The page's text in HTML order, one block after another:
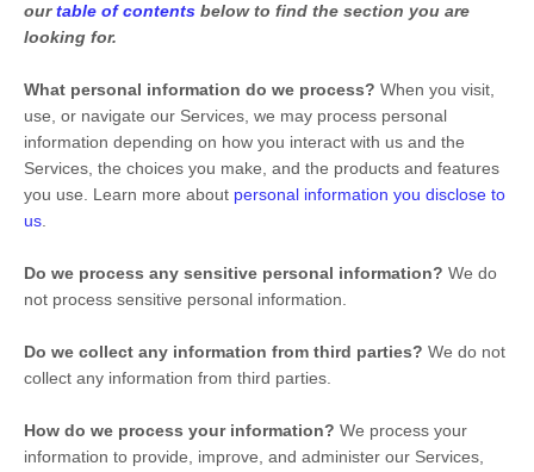
ourtable of contents below to find the section you are
looking for.
What personal information do we process? When you visit,
use, or navigate our Services, we may process personal
information depending on how you interact with us and the
Services, the choices you make, and the products and features
you use. Learn more about personal information you disclose to
us
Do we process any sensitive personal information? We do
not process sensitive personal information.
Do we collect any information from third parties? We do not
collect any information from third parties.
How do we process your information? We process your
information to provide, improve, and administer our Services,